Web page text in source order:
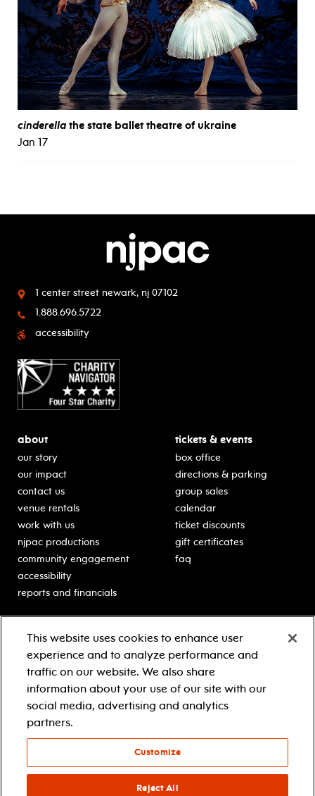
cinderella the state ballet theatre of ukraine
Jan 17
1 center street newark, nj 07102
1.888.696.5722
accessibility
about
our story
our impact
contact us
venue rentals
work with us
njpac productions
community engagement
accessibility
reports and financials
tickets & events
box office
directions & parking
group sales
calendar
ticket discounts
gift certificates
faq
classes for students
schooltime performances
in-school residencies
professional development
teacher resources
contact education
Learn more about our
generous sponsors.
This website uses cookies to enhance user
experience and to analyze performance and
traffic on our website. We also share
information about your use of our site with our
social media, advertising and analytics
partners.
Customize
Reject All